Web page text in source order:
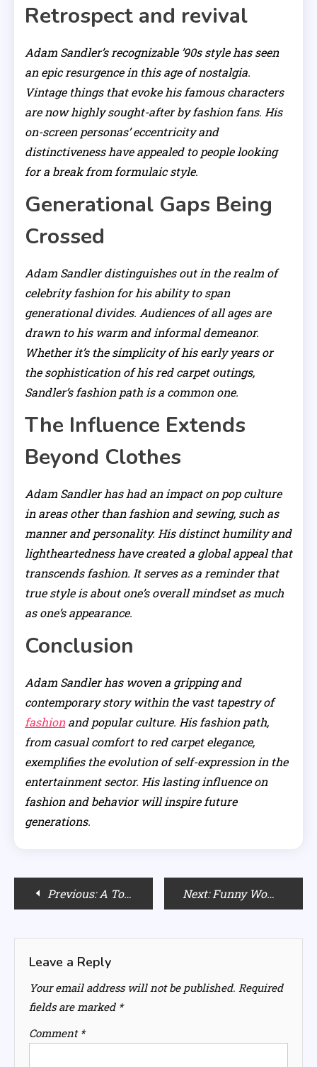
Retrospect and revival
Adam Sandler’s recognizable ’90s style has seen
an epic resurgence in this age of nostalgia.
Vintage things that evoke his famous characters
are now highly sought-after by fashion fans. His
on-screen personas’ eccentricity and
distinctiveness have appealed to people looking
for a break from formulaic style.
Generational Gaps Being
Crossed
Adam Sandler distinguishes out in the realm of
celebrity fashion for his ability to span
generational divides. Audiences of all ages are
drawn to his warm and informal demeanor.
Whether it’s the simplicity of his early years or
the sophistication of his red carpet outings,
Sandler’s fashion path is a common one.
The Influence Extends
Beyond Clothes
Adam Sandler has had an impact on pop culture
in areas other than fashion and sewing, such as
manner and personality. His distinct humility and
lightheartedness have created a global appeal that
transcends fashion. It serves as a reminder that
true style is about one’s overall mindset as much
as one’s appearance.
Conclusion
Adam Sandler has woven a gripping and
contemporary story within the vast tapestry of
fashionand popular culture. His fashion path,
from casual comfort to red carpet elegance,
exemplifies the evolution of self-expression in the
entertainment sector. His lasting influence on
fashion and behavior will inspire future
generations.
PostPrevious: A Touch of Glitz: Incorporating Disco Ball Planters in Your Decor Next: Funny Women’s Halloween Costumes: Hilarious Ideas for a Spooktacular Night
Leave a Reply
Your email address will not be published. Required
fields are marked *
Comment *